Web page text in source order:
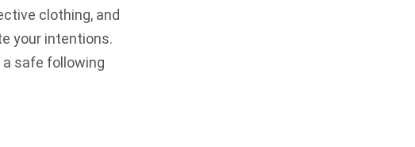
clothing, and
your intentions.
safe following